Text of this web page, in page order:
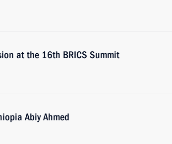
at the 16th BRICS Summit
Abiy Ahmed